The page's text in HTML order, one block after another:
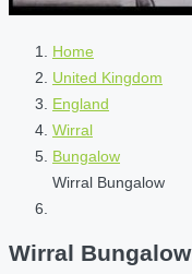
Home
United Kingdom
England
Wirral
Bungalow
Wirral Bungalow
Wirral Bungalow